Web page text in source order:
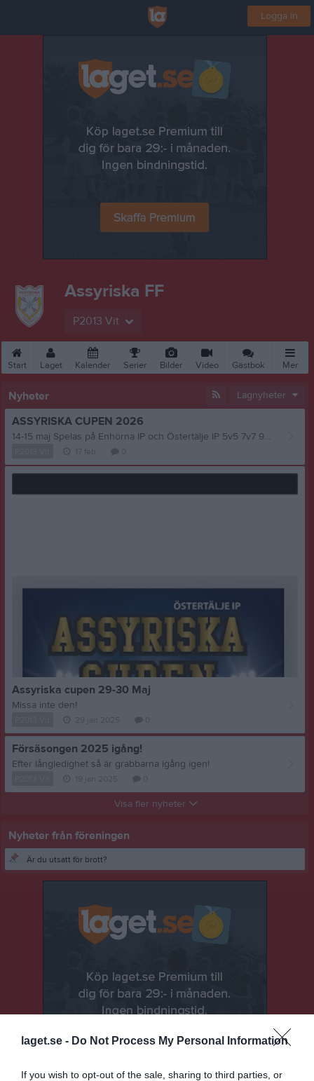
laget.se - Do Not Process My Personal Information
If you wish to opt-out of the sale, sharing to third parties, or
Logga in
Assyriska FF
P2013 Vit
Start Laget Kalender Serier Bilder Video Gästbok Mer
Nyheter Lagnyheter
ASSYRISKA CUPEN 2026
14-15 maj Spelas på Enhörna IP och Östertälje IP 5v5 7v7 9v9 11v11 ( Akademi nivå)
Assyriska cupen 29-30 Maj
Missa inte den!
Försäsongen 2025 igång!
Efter långledighet så är grabbarna igång igen!
Visa fler nyheter
Nyheter från föreningen
Är du utsatt för brott?